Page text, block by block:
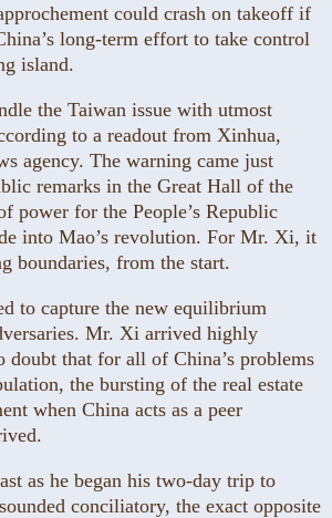
could crash on takeoff if
long-term effort to take control
island.
the Taiwan issue with utmost
to a readout from Xinhua,
agency. The warning came just
remarks in the Great Hall of the
power for the People’s Republic
into Mao’s revolution. For Mr. Xi, it
boundaries, from the start.
to capture the new equilibrium
Mr. Xi arrived highly
doubt that for all of China’s problems
the bursting of the real estate
when China acts as a peer
as he began his two-day trip to
conciliatory, the exact opposite